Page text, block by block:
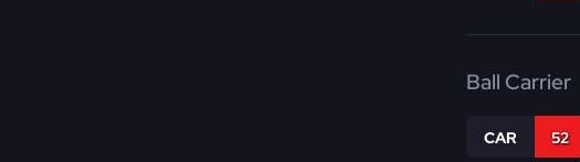
Ball Carrier
CAR 52